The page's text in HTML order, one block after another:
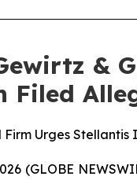
&
Filed
Urges Stellantis
(GLOBE